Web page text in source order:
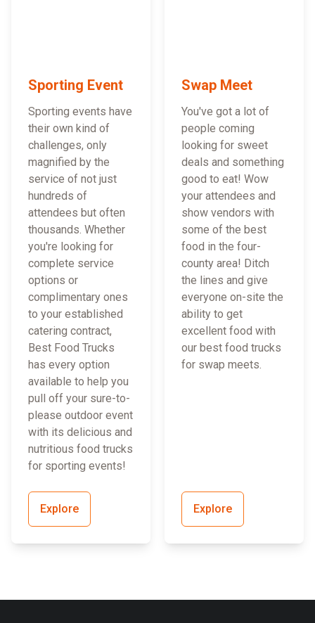
Sporting Event
Sporting events have
their own kind of
challenges, only
magnified by the
service of not just
hundreds of
attendees but often
thousands. Whether
you're looking for
complete service
options or
complimentary ones
to your established
catering contract,
Best Food Trucks
has every option
available to help you
pull off your sure-to-
please outdoor event
with its delicious and
nutritious food trucks
for sporting events!
Explore
Swap Meet
You've got a lot of
people coming
looking for sweet
deals and something
good to eat! Wow
your attendees and
show vendors with
some of the best
food in the four-
county area! Ditch
the lines and give
everyone on-site the
ability to get
excellent food with
our best food trucks
for swap meets.
Explore